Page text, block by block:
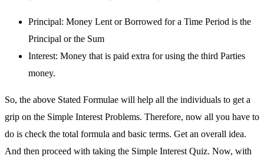
Principal: Money Lent or Borrowed for a Time Period is the
Principal or the Sum
Interest: Money that is paid extra for using the third Parties
money.
So, the above Stated Formulae will help all the individuals to get a
grip on the Simple Interest Problems. Therefore, now all you have to
do is check the total formula and basic terms. Get an overall idea.
And then proceed with taking the Simple Interest Quiz. Now, with